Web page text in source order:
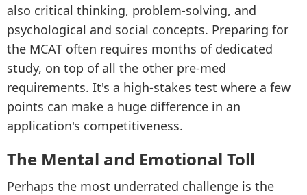
also critical thinking, problem-solving, and
psychological and social concepts. Preparing for
the MCAT often requires months of dedicated
study, on top of all the other pre-med
requirements. It's a high-stakes test where a few
points can make a huge difference in an
application's competitiveness.
The Mental and Emotional Toll
Perhaps the most underrated challenge is the